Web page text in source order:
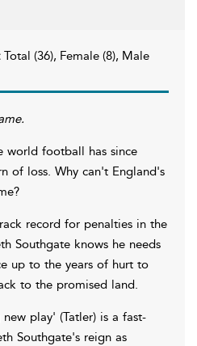
Total (36), Female (8), Male
world football has since
of loss. Why can't England's
record for penalties in the
Southgate knows he needs
up to the years of hurt to
to the promised land.
play' (Tatler) is a fast-
Southgate's reign as